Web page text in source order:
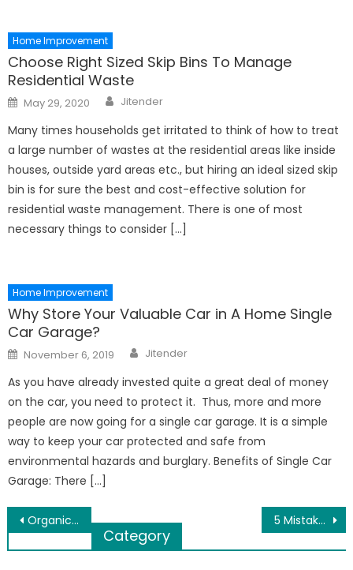
Home Improvement
Choose Right Sized Skip Bins To Manage
Residential Waste
Posted
on
May 29, 2020 Author
Jitender
Many times households get irritated to think of how to treat
a large number of wastes at the residential areas like inside
houses, outside yard areas etc., but hiring an ideal sized skip
bin is for sure the best and cost-effective solution for
residential waste management. There is one of most
necessary things to consider […]
Home Improvement
Why Store Your Valuable Car in A Home Single
Car Garage?
Posted
on
November 6, 2019 Author
Jitender
As you have already invested quite a great deal of money
on the car, you need to protect it. Thus, more and more
people are now going for a single car garage. It is a simple
way to keep your car protected and safe from
environmental hazards and burglary. Benefits of Single Car
Garage: There […]
Post
navigation
Organic Cotton Bed Linens Will Keep Your Bedroom Warm In Winter 5 Mistakes Every New Brand Makes
Category